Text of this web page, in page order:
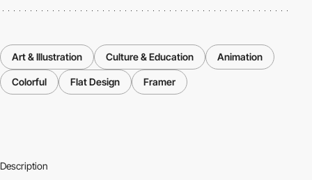
Art & Illustration Culture & Education Animation
Colorful Flat Design Framer
Description